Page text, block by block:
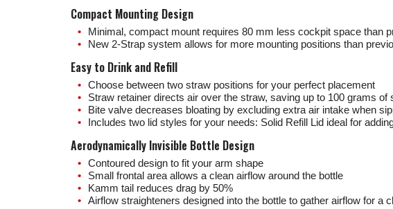
Compact Mounting Design
Minimal, compact mount requires 80 mm less cockpit space than
New 2-Strap system allows for more mounting positions than
Easy to Drink and Refill
Choose between two straw positions for your perfect placement
Straw retainer directs air over the straw, saving up to 100 grams of
Bite valve decreases bloating by excluding extra air intake when
Includes two lid styles for your needs: Solid Refill Lid ideal for
Aerodynamically Invisible Bottle Design
Contoured design to fit your arm shape
Small frontal area allows a clean airflow around the bottle
Kamm tail reduces drag by 50%
Airflow straighteners designed into the bottle to gather airflow for a